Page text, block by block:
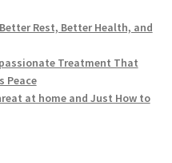
Rest, Better Health, and
Treatment That
Peace
at home and Just How to